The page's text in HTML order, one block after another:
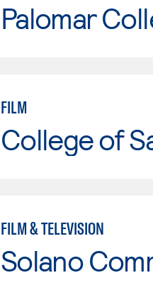
Palomar
FILM
College of
FILM & TELEVISION
Solano